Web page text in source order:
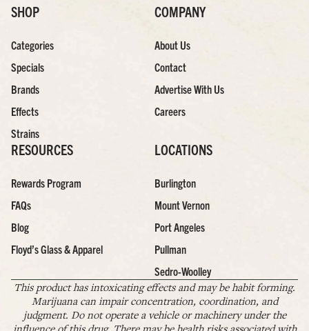
SHOP
Categories
Specials
Brands
Effects
Strains
COMPANY
About Us
Contact
Advertise With Us
Careers
RESOURCES
Rewards Program
FAQs
Blog
Floyd’s Glass & Apparel
LOCATIONS
Burlington
Mount Vernon
Port Angeles
Pullman
Sedro-Woolley
This product has intoxicating effects and may be habit forming.
Marijuana can impair concentration, coordination, and
judgment. Do not operate a vehicle or machinery under the